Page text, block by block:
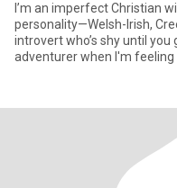
I’m an imperfect Christian
personality—Welsh-Irish,
introvert who’s shy until
adventurer when I'm